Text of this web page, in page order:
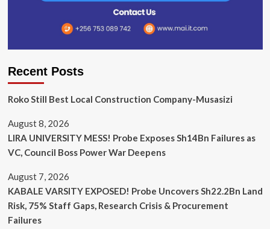
Recent Posts
Roko Still Best Local Construction Company-Musasizi
August 8, 2026
LIRA UNIVERSITY MESS! Probe Exposes Sh14Bn Failures as
VC, Council Boss Power War Deepens
August 7, 2026
KABALE VARSITY EXPOSED! Probe Uncovers Sh22.2Bn Land
Risk, 75% Staff Gaps, Research Crisis & Procurement
Failures